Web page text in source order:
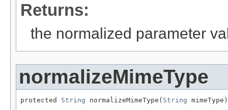
Returns:
the normalized parameter
normalizeMimeType
protected String normalizeMimeType( String mimeType)